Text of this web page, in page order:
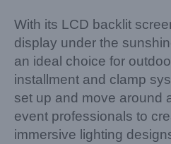
With its LCD backlit
display under the
an ideal choice for
installment and clamp
set up and move around
event professionals to
immersive lighting